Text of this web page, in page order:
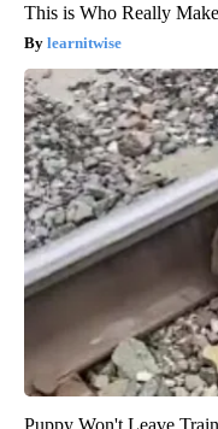
This is Who Really
learnitwise
Puppy Won't Leave